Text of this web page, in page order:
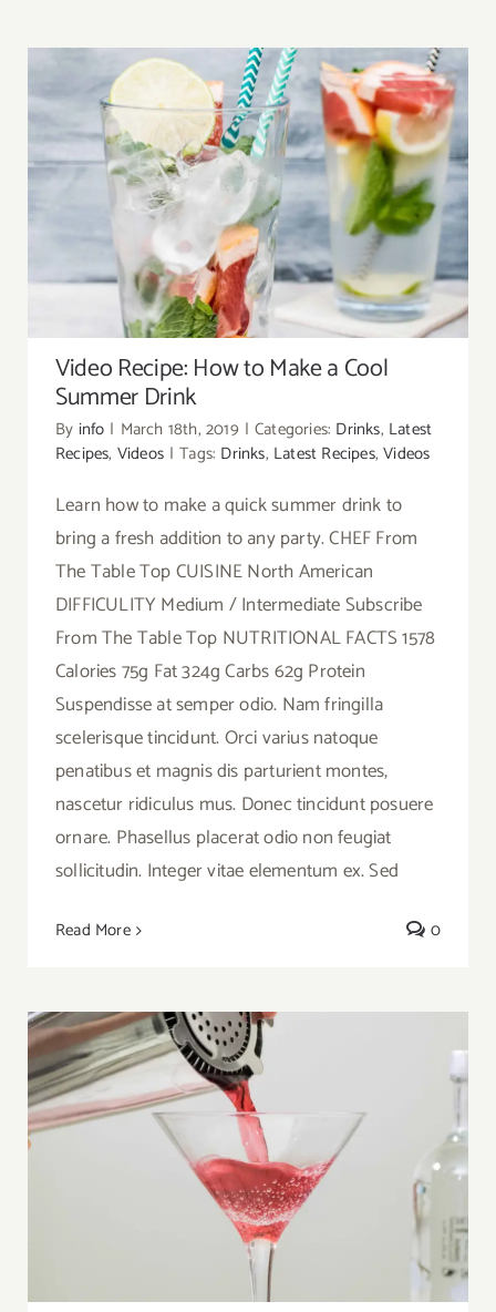
Contact
Search
for:
Video Recipe: How to Make a Cool Summer
Drink
Video Recipe: How to Make a Cool
Summer Drink
By info | March 18th, 2019 | Categories: Drinks, Latest
Recipes, Videos | Tags: Drinks, Latest Recipes,Videos
Learn how to make a quick summer drink to
bring a fresh addition to any party. CHEF From
The Table Top CUISINE North American
DIFFICULITY Medium / Intermediate Subscribe
From The Table Top NUTRITIONAL FACTS 1578
Calories 75g Fat 324g Carbs 62g Protein
Suspendisse at semper odio. Nam fringilla
scelerisque tincidunt. Orci varius natoque
penatibus et magnis dis parturient montes,
nascetur ridiculus mus. Donec tincidunt posuere
ornare. Phasellus placerat odio non feugiat
sollicitudin. Integer vitae elementum ex. Sed
Read More 0
Video Recipe: The Perfect Cosmopolitan